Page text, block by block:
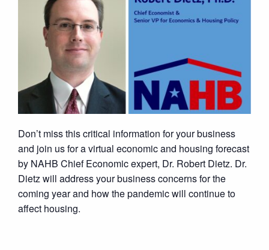
Don’t miss this critical information for your business
and join us for a virtual economic and housing forecast
by NAHB Chief Economic expert, Dr. Robert Dietz. Dr.
Dietz will address your business concerns for the
coming year and how the pandemic will continue to
affect housing.